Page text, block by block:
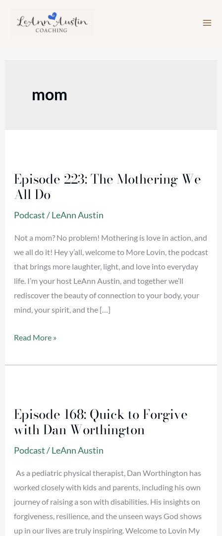
mom
Episode 223: The Mothering We
All Do
Podcast/LeAnn Austin
Not a mom? No problem! Mothering is love in action, and
we all do it! Hey y’all, welcome to More Lovin, the podcast
that brings more laughter, light, and love into everyday
life. I’m your host LeAnn Austin, and together we’ll
rediscover the beauty of connection to your body, your
mind, your spirit, and the […]
The
Mothering
Do
Read More »
Episode 168: Quick to Forgive
with Dan Worthington
Podcast/LeAnn Austin
As a pediatric physical therapist, Dan Worthington has
worked closely with kids and parents, including his own
journey of raising a son with disabilities. His insights on
forgiveness, resilience, and the unseen ways God shows
up in our lives are truly inspiring. Welcome to Lovin My
Quick
to
Dan
Worthington